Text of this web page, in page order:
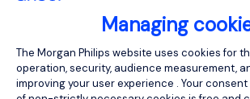
Managing
Consent Management
The Morgan Philips website uses cookies for
operation, security, audience measurement,
improving your user experience . Your